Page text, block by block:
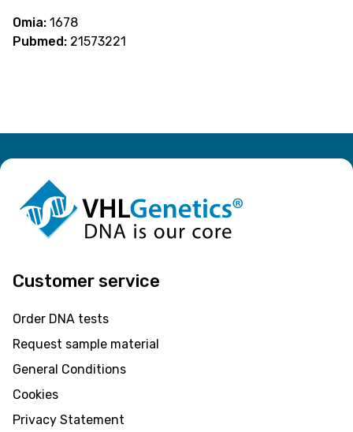
Omia: 1678
Pubmed: 21573221
Customer service
Order DNA tests
Request sample material
General Conditions
Cookies
Privacy Statement